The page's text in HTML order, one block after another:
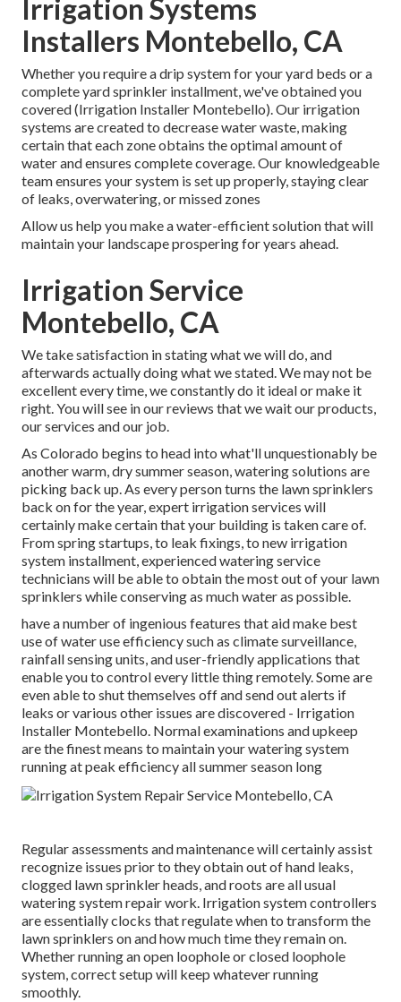
Irrigation Systems
Installers Montebello, CA
Whether you require a drip system for your yard beds or a
complete yard sprinkler installment, we've obtained you
covered (Irrigation Installer Montebello). Our irrigation
systems are created to decrease water waste, making
certain that each zone obtains the optimal amount of
water and ensures complete coverage. Our knowledgeable
team ensures your system is set up properly, staying clear
of leaks, overwatering, or missed zones
Allow us help you make a water-efficient solution that will
maintain your landscape prospering for years ahead.
Irrigation Service
Montebello, CA
We take satisfaction in stating what we will do, and
afterwards actually doing what we stated. We may not be
excellent every time, we constantly do it ideal or make it
right. You will see in our reviews that we wait our products,
our services and our job.
As Colorado begins to head into what'll unquestionably be
another warm, dry summer season, watering solutions are
picking back up. As every person turns the lawn sprinklers
back on for the year, expert irrigation services will
certainly make certain that your building is taken care of.
From spring startups, to leak fixings, to new irrigation
system installment, experienced watering service
technicians will be able to obtain the most out of your lawn
sprinklers while conserving as much water as possible.
have a number of ingenious features that aid make best
use of water use efficiency such as climate surveillance,
rainfall sensing units, and user-friendly applications that
enable you to control every little thing remotely. Some are
even able to shut themselves off and send out alerts if
leaks or various other issues are discovered - Irrigation
Installer Montebello. Normal examinations and upkeep
are the finest means to maintain your watering system
running at peak efficiency all summer season long
Regular assessments and maintenance will certainly assist
recognize issues prior to they obtain out of hand leaks,
clogged lawn sprinkler heads, and roots are all usual
watering system repair work. Irrigation system controllers
are essentially clocks that regulate when to transform the
lawn sprinklers on and how much time they remain on.
Whether running an open loophole or closed loophole
system, correct setup will keep whatever running
smoothly.